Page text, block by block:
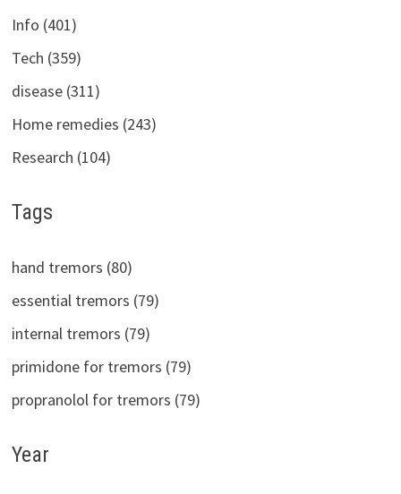
Info (401)
Tech (359)
disease (311)
Home remedies (243)
Research (104)
Tags
hand tremors (80)
essential tremors (79)
internal tremors (79)
primidone for tremors (79)
propranolol for tremors (79)
Year